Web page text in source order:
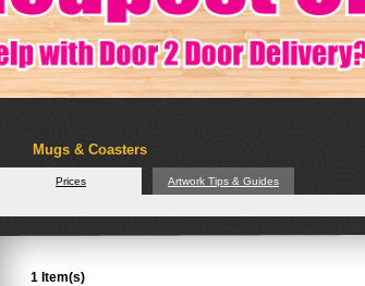
Mugs & Coasters
Prices Artwork Tips & Guides
1 Item(s)